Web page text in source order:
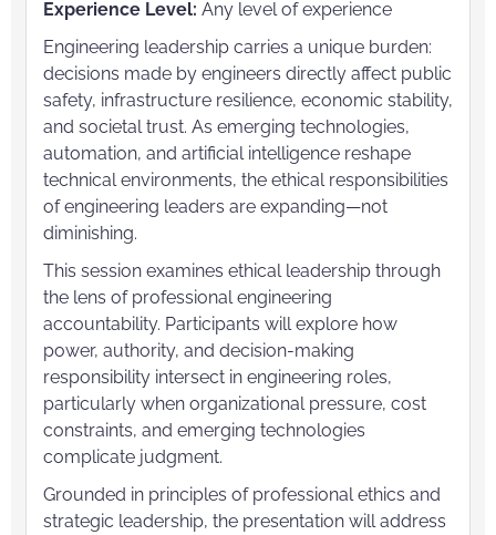
Experience Level: Any level of experience
Engineering leadership carries a unique burden:
decisions made by engineers directly affect public
safety, infrastructure resilience, economic stability,
and societal trust. As emerging technologies,
automation, and artificial intelligence reshape
technical environments, the ethical responsibilities
of engineering leaders are expanding—not
diminishing.
This session examines ethical leadership through
the lens of professional engineering
accountability. Participants will explore how
power, authority, and decision-making
responsibility intersect in engineering roles,
particularly when organizational pressure, cost
constraints, and emerging technologies
complicate judgment.
Grounded in principles of professional ethics and
strategic leadership, the presentation will address